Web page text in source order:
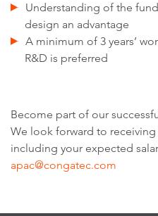
Understanding of the
design an advantage
A minimum of 3 years’
R&D is preferred
Become part of our
We look forward to
including your expected
apac@congatec.com